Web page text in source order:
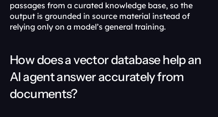
passages from a curated knowledge base, so the
output is grounded in source material instead of
relying only on a model’s general training.
How does a vector database help an
AI agent answer accurately from
documents?